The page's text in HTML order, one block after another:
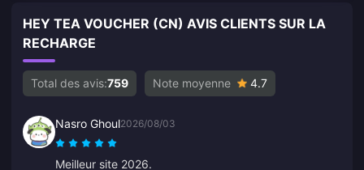
HEY TEA VOUCHER (CN) AVIS CLIENTS SUR LA
RECHARGE
Total des avis:759 Note moyenne 4.7
Nasro Ghoul2026/08/03
Meilleur site 2026.